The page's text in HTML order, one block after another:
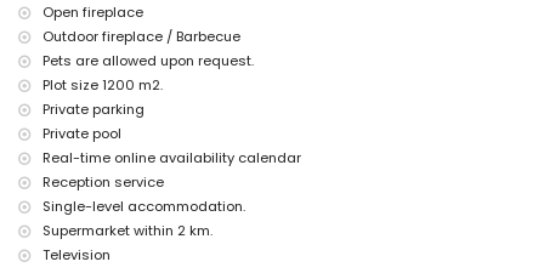
(within 10 kilometres from the accommodation)
castle (Guadalest/Alicante) (within 25 kilometres from the
accommodation)
Sports
tennis, hiking and cycling (within 5 kilometres of the villa)
golf, climbing, kayaking and snorkelling (within 10 kilometres of the
Open fireplace
Outdoor fireplace / Barbecue
Pets are allowed upon request.
Plot size 1200 m2.
Private parking
Private pool
Real-time online availability calendar
Reception service
Single-level accommodation.
Supermarket within 2 km.
Television